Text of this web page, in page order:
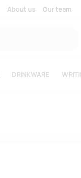
About us Our team
DRINKWARE